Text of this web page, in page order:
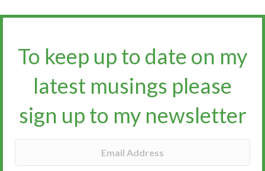
To keep up to date on my
latest musings please
sign up to my newsletter​​​​​